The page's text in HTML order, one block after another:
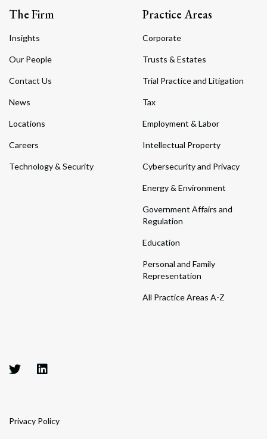
The Firm
Insights
Our People
Contact Us
News
Locations
Careers
Technology & Security
Practice Areas
Corporate
Trusts & Estates
Trial Practice and Litigation
Tax
Employment & Labor
Intellectual Property
Cybersecurity and Privacy
Energy & Environment
Government Affairs and
Regulation
Education
Personal and Family
Representation
All Practice Areas A-Z
Privacy Policy